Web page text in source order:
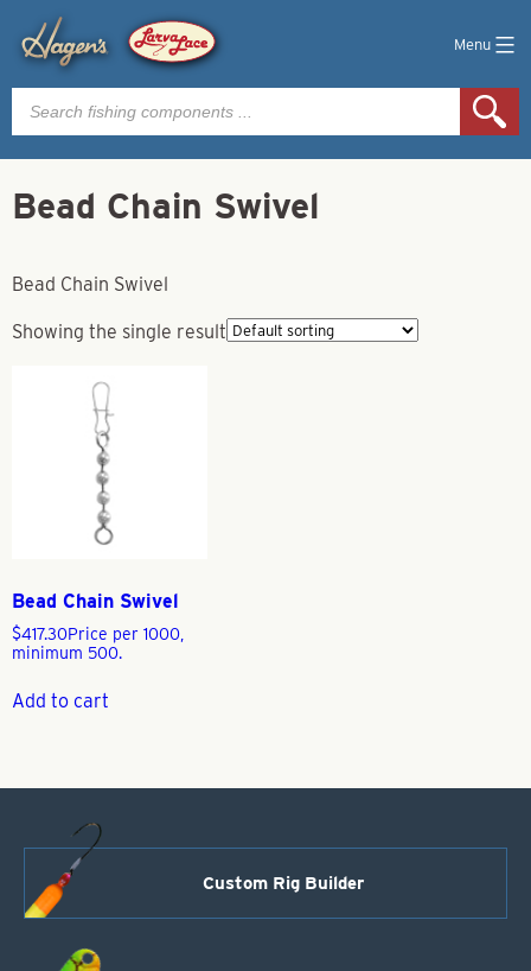
Menu
Products
search
Bead Chain Swivel
Bead Chain Swivel
Showing the single result
Bead Chain Swivel
$417.30Price per 1000,
minimum 500.
Add to cart
Custom Rig Builder